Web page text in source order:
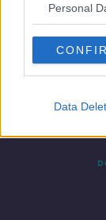
Personal
Data
Contact